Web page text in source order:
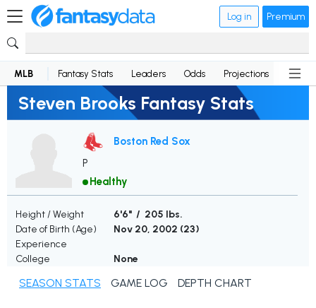
Log in Premium
MLB Fantasy Stats Leaders Odds Projections News
Steven Brooks Fantasy Stats
Boston Red Sox
P
Healthy
Height / Weight
6'6" / 205 lbs.
Date of Birth (Age)
Nov 20, 2002 (23)
Experience
College
None
SEASON STATS GAME LOG DEPTH CHART